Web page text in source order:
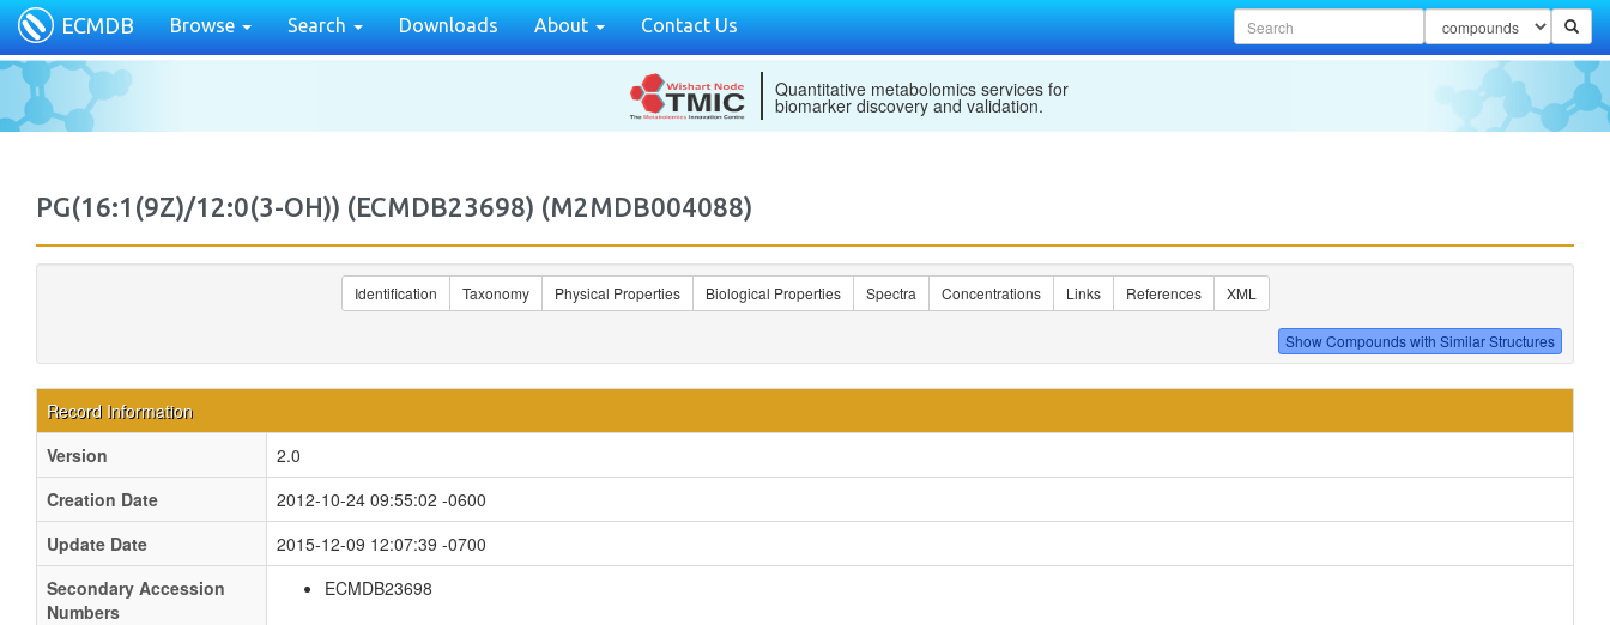
ECMDB Browse Search Downloads About Contact Us
Quantitative metabolomics services for
biomarker discovery and validation.
PG(16:1(9Z)/12:0(3-OH)) (ECMDB23698) (M2MDB004088)
Identification Taxonomy Physical Properties Biological Properties Spectra Concentrations Links References XML
Record Information
Version
2.0
Creation Date
2012-10-24 09:55:02 -0600
Update Date
2015-12-09 12:07:39 -0700
Secondary Accession
Numbers
ECMDB23698